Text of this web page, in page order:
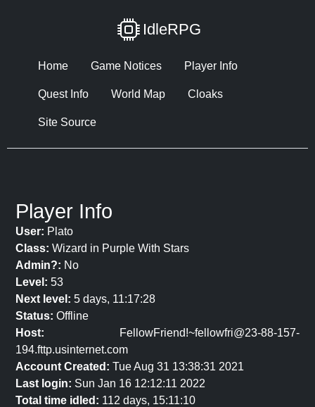
IdleRPG
Home Game Notices Player Info
Quest Info World Map Cloaks
Site Source
Player Info
User: Plato
Class: Wizard in Purple With Stars
Admin?: No
Level: 53
Next level: 5 days, 11:17:28
Status: Offline
Host: FellowFriend!~fellowfri@23-88-157-
194.fttp.usinternet.com
Account Created: Tue Aug 31 13:38:31 2021
Last login: Sun Jan 16 12:12:11 2022
Total time idled: 112 days, 15:11:10